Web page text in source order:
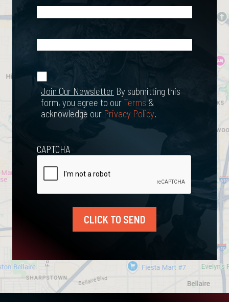
Happened?
Join Our
Newsletter
Join Our Newsletter By submitting this
form, you agree to ourTerms &
acknowledge our Privacy Policy.
CAPTCHA
CLICK TO SEND